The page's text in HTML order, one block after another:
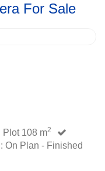
For Sale
Plot 108 m2
On Plan - Finished